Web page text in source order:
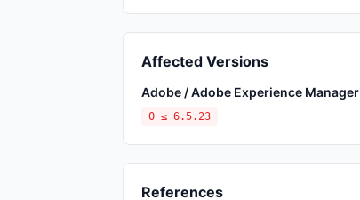
Affected Versions
Adobe / Adobe Experience Manager
0 ≤ 6.5.23
References